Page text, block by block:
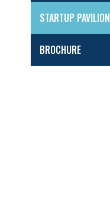
STARTUP PAVILION
BROCHURE